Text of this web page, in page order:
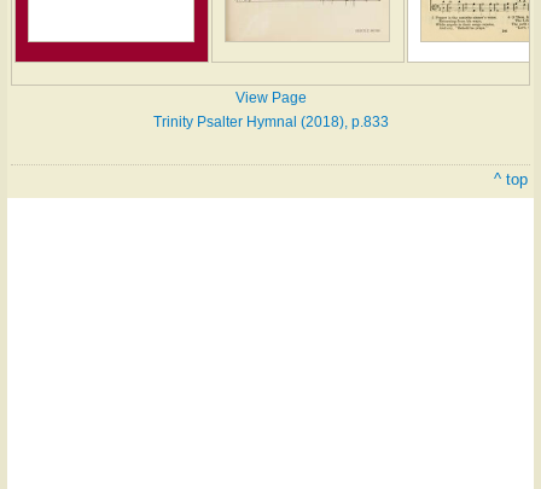
View Page
Trinity Psalter Hymnal (2018), p.833
^ top